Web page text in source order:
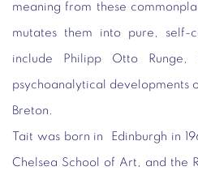
meaning from these
mutates them into pure, self-
include Philipp Otto Runge,
psychoanalytical developments
Breton.
Tait was born in Edinburgh in
Chelsea School of Art, and the